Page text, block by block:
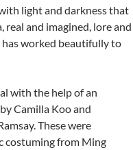
light and darkness that
and imagined, lore and
worked beautifully to
with the help of an
Camilla Koo and
These were
costuming from Ming